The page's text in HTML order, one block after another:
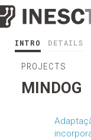
INTRO DETAILS
PROJECTS
MINDOG